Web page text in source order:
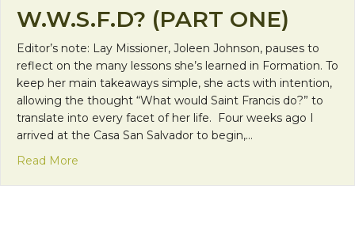
W.W.S.F.D? (PART ONE)
Editor’s note: Lay Missioner, Joleen Johnson, pauses to
reflect on the many lessons she’s learned in Formation. To
keep her main takeaways simple, she acts with intention,
allowing the thought “What would Saint Francis do?” to
translate into every facet of her life. Four weeks ago I
arrived at the Casa San Salvador to begin,…
Read More